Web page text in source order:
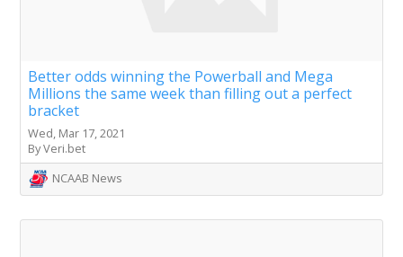
Better odds winning the Powerball and Mega
Millions the same week than filling out a perfect
bracket
Wed, Mar 17, 2021
By Veri.bet
NCAAB News